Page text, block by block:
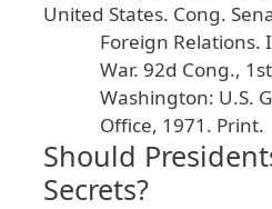
United States. Cong.
Foreign Relations.
War. 92d Cong., 1st
Washington: U.S.
Office, 1971 . Print.
Should
Secrets?